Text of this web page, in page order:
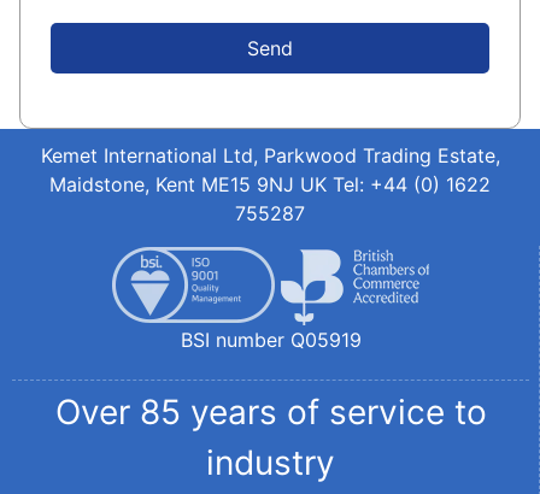
Send
Kemet International Ltd, Parkwood Trading Estate,
Maidstone, Kent ME15 9NJ UK Tel: +44 (0) 1622
755287
BSI number Q05919
Over 85 years of service to
industry